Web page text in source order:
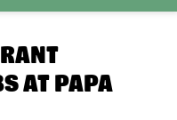
AT PAPA